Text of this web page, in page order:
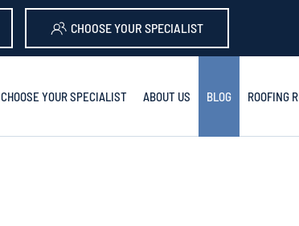
CHOOSE YOUR SPECIALIST
CHOOSE YOUR SPECIALIST ABOUT US BLOG ROOFING